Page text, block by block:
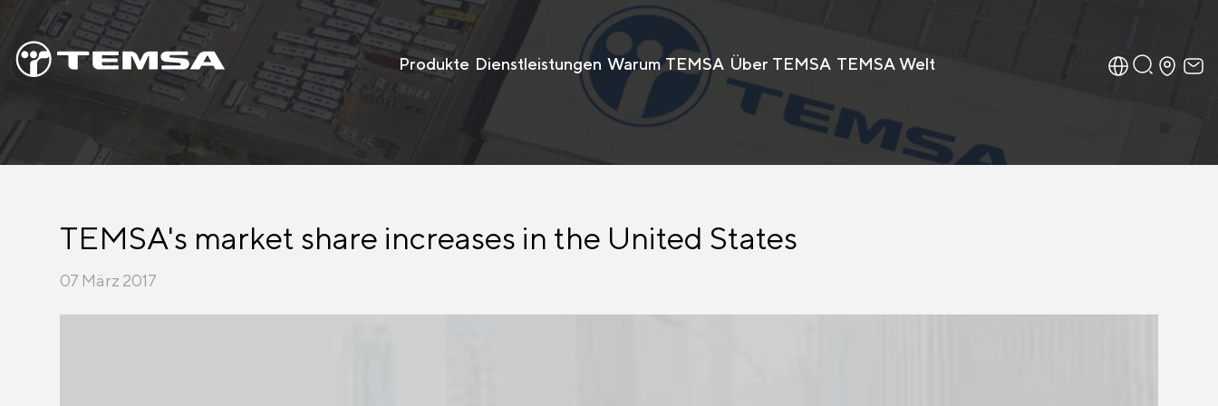
Produkte Dienstleistungen Warum TEMSA Über TEMSA TEMSA Welt
TEMSA's market share increases in the United States
07 März 2017